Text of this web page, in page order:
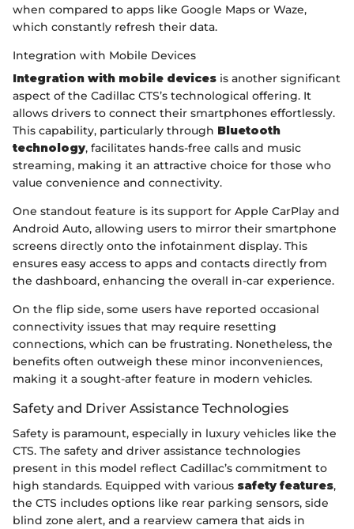
when compared to apps like Google Maps or Waze,
which constantly refresh their data.
Integration with Mobile Devices
Integration with mobile devices is another significant
aspect of the Cadillac CTS’s technological offering. It
allows drivers to connect their smartphones effortlessly.
This capability, particularly through Bluetooth
technology, facilitates hands-free calls and music
streaming, making it an attractive choice for those who
value convenience and connectivity.
One standout feature is its support for Apple CarPlay and
Android Auto, allowing users to mirror their smartphone
screens directly onto the infotainment display. This
ensures easy access to apps and contacts directly from
the dashboard, enhancing the overall in-car experience.
On the flip side, some users have reported occasional
connectivity issues that may require resetting
connections, which can be frustrating. Nonetheless, the
benefits often outweigh these minor inconveniences,
making it a sought-after feature in modern vehicles.
Safety and Driver Assistance Technologies
Safety is paramount, especially in luxury vehicles like the
CTS. The safety and driver assistance technologies
present in this model reflect Cadillac’s commitment to
high standards. Equipped with various safety features,
the CTS includes options like rear parking sensors, side
blind zone alert, and a rearview camera that aids in